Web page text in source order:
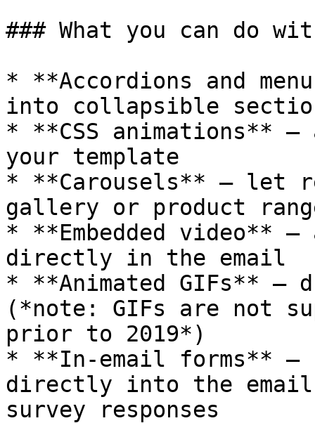
### What you can do
* **Accordions and
into collapsible
* **CSS animations** —
your template
* **Carousels** — let
gallery or product
* **Embedded video**
directly in the email
* **Animated GIFs** —
(*note: GIFs are not
prior to 2019*)
* **In-email forms** —
directly into the email,
survey responses